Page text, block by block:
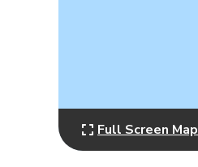
Full Screen Map